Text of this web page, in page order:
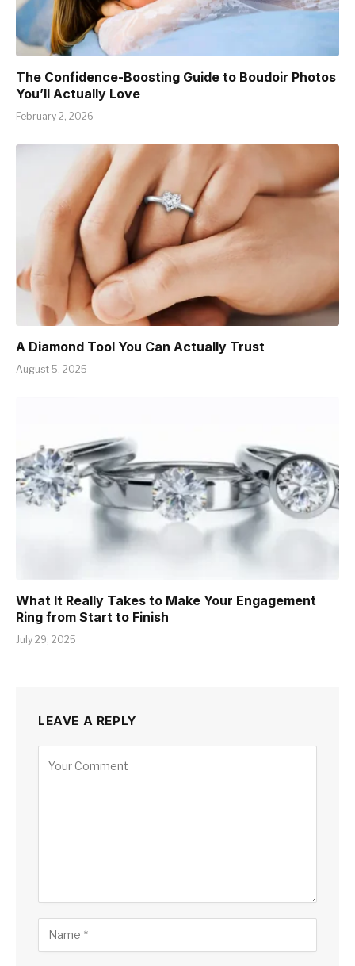
The Confidence-Boosting Guide to Boudoir Photos
You’ll Actually Love
February 2, 2026
A Diamond Tool You Can Actually Trust
August 5, 2025
What It Really Takes to Make Your Engagement
Ring from Start to Finish
July 29, 2025
LEAVE A REPLY